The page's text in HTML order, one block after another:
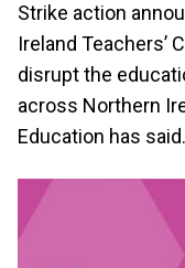
Strike action
Ireland Teachers’
disrupt the
across Northern
Education has said.